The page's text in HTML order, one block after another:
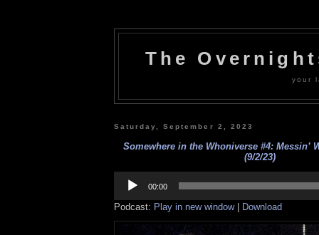
The
your
Saturday, September 2, 2023
Somewhere in the Whoniverse #4: Messin’
(9/2/23)
Player
00:00
Podcast: Play in new window| Download